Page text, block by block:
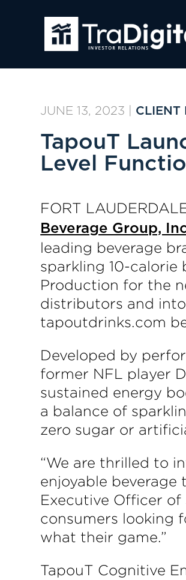
JUNE 13, 2023 CLIENT
TapouT
Level
FORT
Beverage Group,
leading beverage
sparkling 10-calorie
Production for the
distributors and
tapoutdrinks.com
Developed by
former NFL player
sustained energy
a balance of
zero sugar or
“We are thrilled to
enjoyable
Executive Officer of
consumers looking
what their game.”
TapouT Cognitive